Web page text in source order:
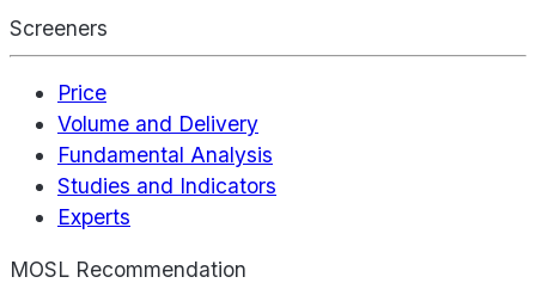
Screeners
Price
Volume and Delivery
Fundamental Analysis
Studies and Indicators
Experts
MOSL Recommendation